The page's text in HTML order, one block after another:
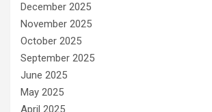
December 2025
November 2025
October 2025
September 2025
June 2025
May 2025
April 2025